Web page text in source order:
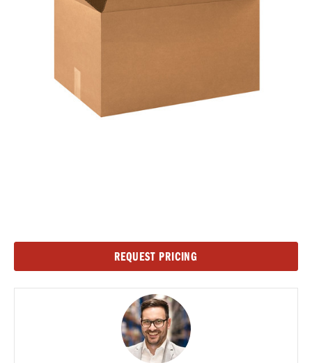
REQUEST PRICING